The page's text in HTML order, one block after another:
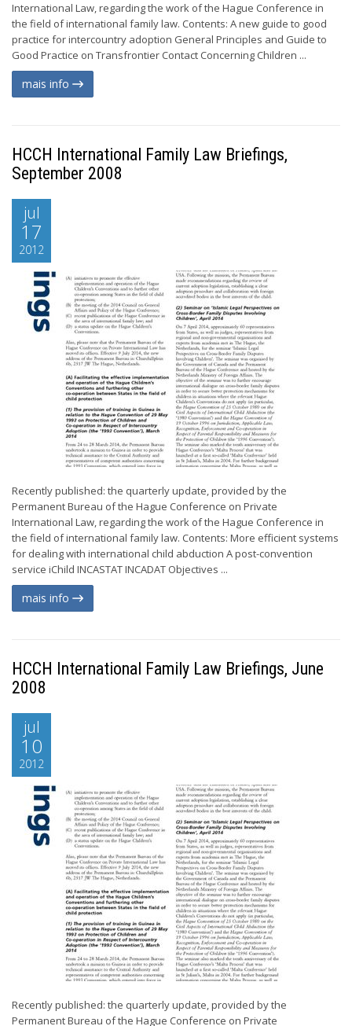
International Law, regarding the work of the Hague Conference in
the field of international family law. Contents: A new guide to good
practice for intercountry adoption General Principles and Guide to
Good Practice on Transfrontier Contact Concerning Children ...
mais info
HCCH International Family Law Briefings,
September 2008
jul
17
2012
Recently published: the quarterly update, provided by the
Permanent Bureau of the Hague Conference on Private
International Law, regarding the work of the Hague Conference in
the field of international family law. Contents: More efficient systems
for dealing with international child abduction A post-convention
service iChild INCASTAT INCADAT Objectives ...
mais info
HCCH International Family Law Briefings, June
2008
jul
10
2012
Recently published: the quarterly update, provided by the
Permanent Bureau of the Hague Conference on Private